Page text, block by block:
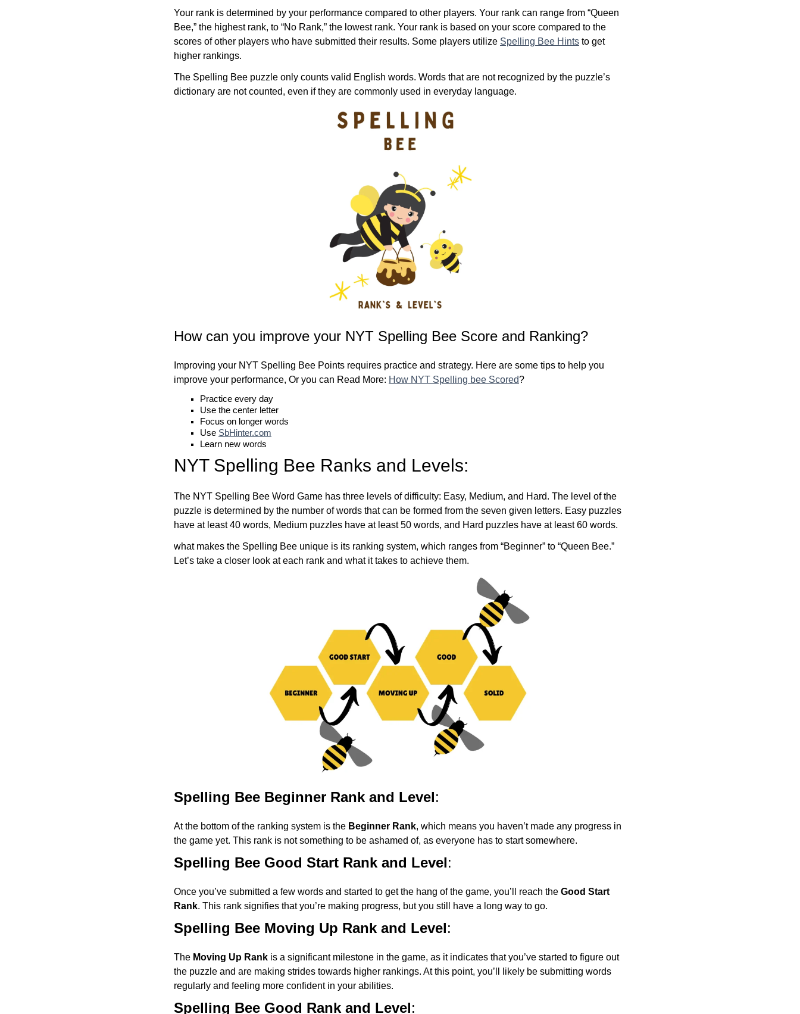
Your rank is determined by your performance compared to other players. Your rank can range from “Queen
Bee,” the highest rank, to “No Rank,” the lowest rank. Your rank is based on your score compared to the
scores of other players who have submitted their results. Some players utilize Spelling Bee Hints to get
higher rankings.
The Spelling Bee puzzle only counts valid English words. Words that are not recognized by the puzzle’s
dictionary are not counted, even if they are commonly used in everyday language.
How can you improve your NYT Spelling Bee Score and Ranking?
Improving your NYT Spelling Bee Points requires practice and strategy. Here are some tips to help you
improve your performance, Or you can Read More: How NYT Spelling bee Scored?
Practice every day
Use the center letter
Focus on longer words
Use SbHinter.com
Learn new words
NYT Spelling Bee Ranks and Levels:
The NYT Spelling Bee Word Game has three levels of difficulty: Easy, Medium, and Hard. The level of the
puzzle is determined by the number of words that can be formed from the seven given letters. Easy puzzles
have at least 40 words, Medium puzzles have at least 50 words, and Hard puzzles have at least 60 words.
what makes the Spelling Bee unique is its ranking system, which ranges from “Beginner” to “Queen Bee.”
Let’s take a closer look at each rank and what it takes to achieve them.
Spelling Bee Beginner Rank and Level:
At the bottom of the ranking system is the Beginner Rank, which means you haven’t made any progress in
the game yet. This rank is not something to be ashamed of, as everyone has to start somewhere.
Spelling Bee Good Start Rank and Level:
Once you’ve submitted a few words and started to get the hang of the game, you’ll reach the Good Start
Rank. This rank signifies that you’re making progress, but you still have a long way to go.
Spelling Bee Moving Up Rank and Level:
The Moving Up Rank is a significant milestone in the game, as it indicates that you’ve started to figure out
the puzzle and are making strides towards higher rankings. At this point, you’ll likely be submitting words
regularly and feeling more confident in your abilities.
Spelling Bee Good Rank and Level: